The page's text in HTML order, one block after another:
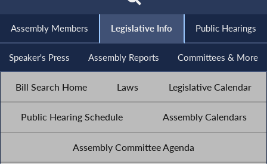
Assembly Members Legislative Info Public Hearings
Speaker's Press Assembly Reports Committees & More
Bill Search Home Laws Legislative Calendar
Public Hearing Schedule Assembly Calendars
Assembly Committee Agenda